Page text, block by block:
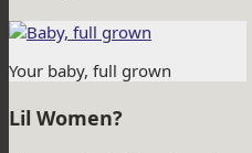
Your baby, full grown
Lil Women?